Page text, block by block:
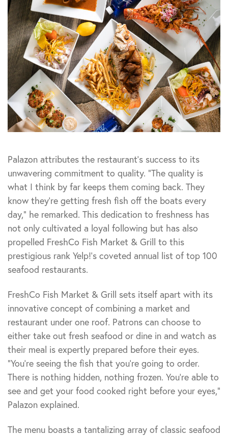
Palazon attributes the restaurant’s success to its
unwavering commitment to quality. “The quality is
what I think by far keeps them coming back. They
know they’re getting fresh fish off the boats every
day,” he remarked. This dedication to freshness has
not only cultivated a loyal following but has also
propelled FreshCo Fish Market & Grill to this
prestigious rank Yelp!’s coveted annual list of top 100
seafood restaurants.
FreshCo Fish Market & Grill sets itself apart with its
innovative concept of combining a market and
restaurant under one roof. Patrons can choose to
either take out fresh seafood or dine in and watch as
their meal is expertly prepared before their eyes.
“You’re seeing the fish that you’re going to order.
There is nothing hidden, nothing frozen. You’re able to
see and get your food cooked right before your eyes,”
Palazon explained.
The menu boasts a tantalizing array of classic seafood